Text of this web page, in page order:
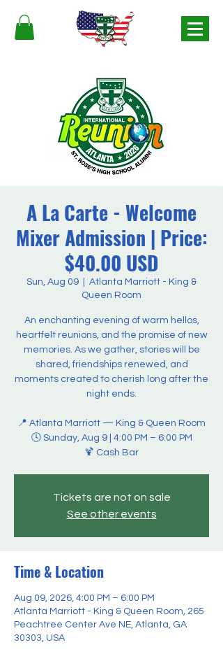
A La Carte - Welcome
Mixer Admission | Price:
$40.00 USD
Sun, Aug 09
Atlanta Marriott - King &
Queen Room
An enchanting evening of warm hellos,
heartfelt reunions, and the promise of new
memories. As we gather, stories will be
shared, friendships renewed, and
moments created to cherish long after the
night ends.
📍 Atlanta Marriott — King & Queen Room
🕓 Sunday, Aug 9 | 4:00 PM – 6:00 PM
🍹 Cash Bar
Tickets are not on sale
See other events
Time & Location
Aug 09, 2026, 4:00 PM – 6:00 PM
Atlanta Marriott - King & Queen Room, 265
Peachtree Center Ave NE, Atlanta, GA
30303, USA